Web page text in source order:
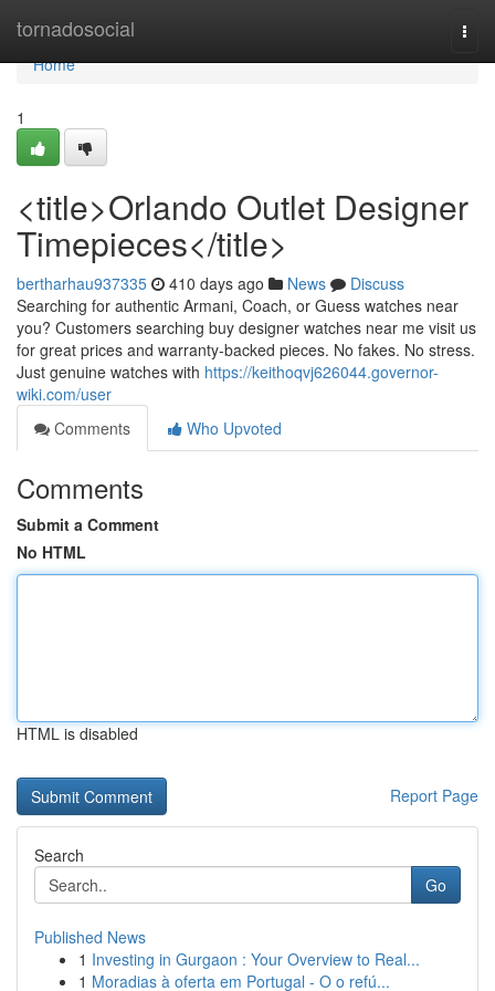
tornadosocial
Home
Home
1
<title>Orlando Outlet Designer
Timepieces</title>
bertharhau937335 410 days ago News
Discuss
Searching for authentic Armani, Coach, or Guess watches near
you? Customers searching buy designer watches near me visit us
for great prices and warranty-backed pieces. No fakes. No stress.
Just genuine watches with https://keithoqvj626044.governor-
wiki.com/user
Comments
Who Upvoted
Comments
Submit a Comment
No HTML
HTML is disabled
Report Page
Search
Go
Published News
1 Investing in Gurgaon : Your Overview to Real...
1 Moradias à oferta em Portugal - O o refú...